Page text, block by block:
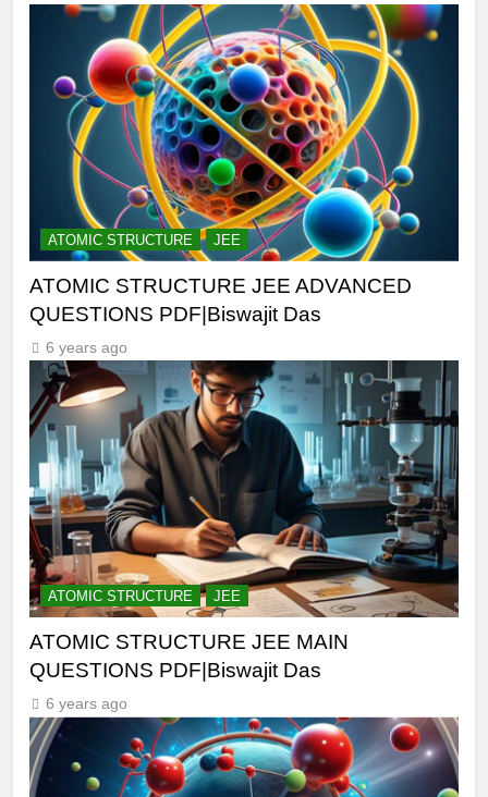
ATOMIC STRUCTURE JEE
ATOMIC STRUCTURE JEE ADVANCED
QUESTIONS PDF|Biswajit Das
6 years ago
ATOMIC STRUCTURE JEE
ATOMIC STRUCTURE JEE MAIN
QUESTIONS PDF|Biswajit Das
6 years ago